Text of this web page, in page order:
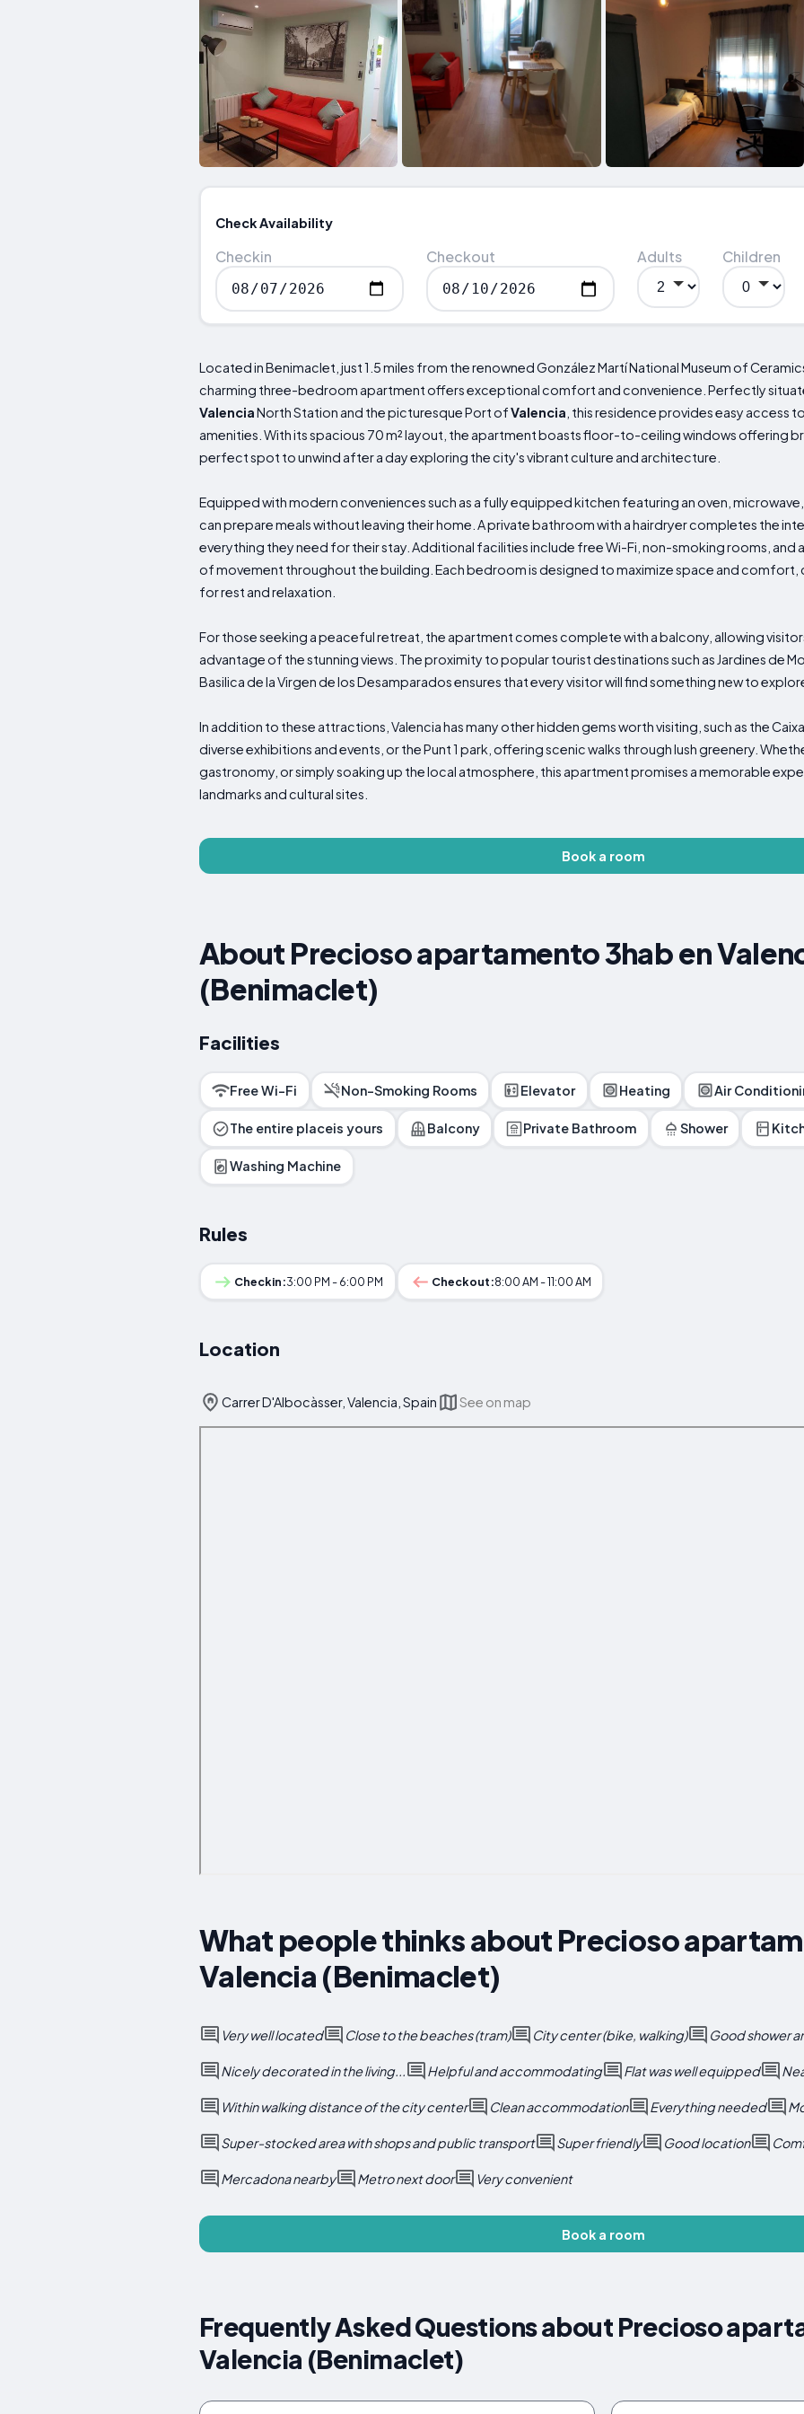
Check Availability
Checkin Checkout Adults Children
Located in Benimaclet, just 1.5 miles from the renowned González Martí National Museum of
charming three-bedroom apartment offers exceptional comfort and convenience. Perfectly
ValenciaNorth Station and the picturesque Port ofValencia , this residence provides easy access
amenities. With its spacious 70 m² layout, the apartment boasts floor-to-ceiling windows offering
perfect spot to unwind after a day exploring the city's vibrant culture and architecture.
Equipped with modern conveniences such as a fully equipped kitchen featuring an oven,
can prepare meals without leaving their home. A private bathroom with a hairdryer completes the
everything they need for their stay. Additional facilities include free Wi-Fi, non-smoking rooms, and
of movement throughout the building. Each bedroom is designed to maximize space and comfort,
for rest and relaxation.
For those seeking a peaceful retreat, the apartment comes complete with a balcony, allowing
advantage of the stunning views. The proximity to popular tourist destinations such as Jardines de
Basilica de la Virgen de los Desamparados ensures that every visitor will find something new to
In addition to these attractions, Valencia has many other hidden gems worth visiting, such as the
diverse exhibitions and events, or the Punt 1 park, offering scenic walks through lush greenery.
gastronomy, or simply soaking up the local atmosphere, this apartment promises a memorable
landmarks and cultural sites.
Book a room
About Precioso apartamento 3hab en
(Benimaclet)
Facilities
Free Wi-Fi Non-Smoking Rooms Elevator Heating Air
The entire placeis yours Balcony Private Bathroom Shower
Washing Machine
Rules
Checkin:3:00 PM - 6:00 PM Checkout:8:00 AM - 11:00 AM
Location
Carrer D'Albocàsser, Valencia, Spain See on map
What people thinks about Precioso
Valencia (Benimaclet)
Very well located Close to the beaches (tram) City center (bike, walking) Good shower
Nicely decorated in the living... Helpful and accommodating Flat was well equipped
Within walking distance of the city center Clean accommodation Everything needed
Super-stocked area with shops and public transport Super friendly Good location
Mercadona nearby Metro next door Very convenient
Book a room
Frequently Asked Questions about Precioso
Valencia (Benimaclet)